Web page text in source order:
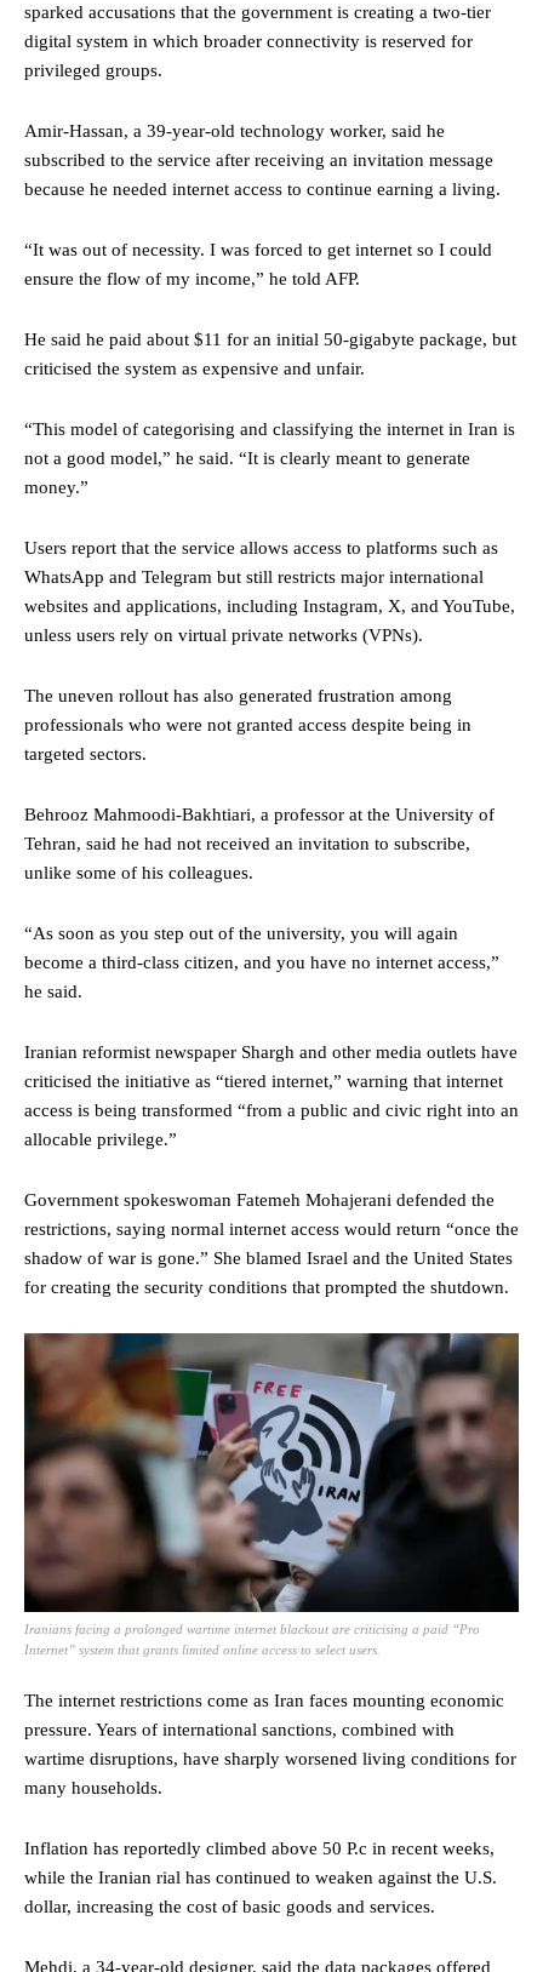
sparked accusations that the government is creating a two-tier
digital system in which broader connectivity is reserved for
privileged groups.
Amir-Hassan, a 39-year-old technology worker, said he
subscribed to the service after receiving an invitation message
because he needed internet access to continue earning a living.
“It was out of necessity. I was forced to get internet so I could
ensure the flow of my income,” he told AFP.
He said he paid about $11 for an initial 50-gigabyte package, but
criticised the system as expensive and unfair.
“This model of categorising and classifying the internet in Iran is
not a good model,” he said. “It is clearly meant to generate
money.”
Users report that the service allows access to platforms such as
WhatsApp and Telegram but still restricts major international
websites and applications, including Instagram, X, and YouTube,
unless users rely on virtual private networks (VPNs).
The uneven rollout has also generated frustration among
professionals who were not granted access despite being in
targeted sectors.
Behrooz Mahmoodi-Bakhtiari, a professor at the University of
Tehran, said he had not received an invitation to subscribe,
unlike some of his colleagues.
“As soon as you step out of the university, you will again
become a third-class citizen, and you have no internet access,”
he said.
Iranian reformist newspaper Shargh and other media outlets have
criticised the initiative as “tiered internet,” warning that internet
access is being transformed “from a public and civic right into an
allocable privilege.”
Government spokeswoman Fatemeh Mohajerani defended the
restrictions, saying normal internet access would return “once the
shadow of war is gone.” She blamed Israel and the United States
for creating the security conditions that prompted the shutdown.
Iranians facing a prolonged wartime internet blackout are criticising a paid “Pro
Internet” system that grants limited online access to select users.
The internet restrictions come as Iran faces mounting economic
pressure. Years of international sanctions, combined with
wartime disruptions, have sharply worsened living conditions for
many households.
Inflation has reportedly climbed above 50 P.c in recent weeks,
while the Iranian rial has continued to weaken against the U.S.
dollar, increasing the cost of basic goods and services.
Mehdi, a 34-year-old designer, said the data packages offered